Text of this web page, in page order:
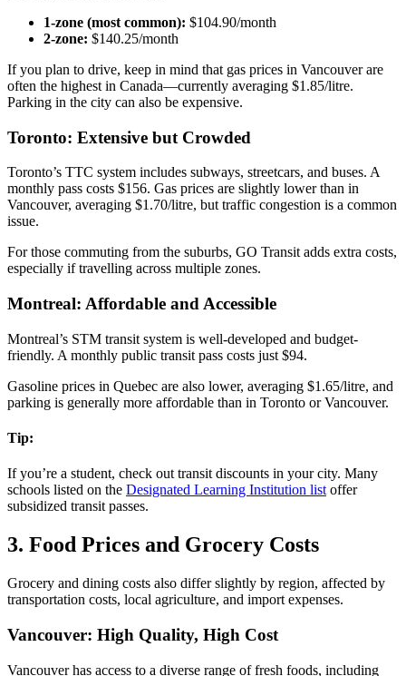
1-zone (most common): $104.90/month
2-zone: $140.25/month
If you plan to drive, keep in mind that gas prices in Vancouver are
often the highest in Canada—currently averaging $1.85/litre.
Parking in the city can also be expensive.
Toronto: Extensive but Crowded
Toronto’s TTC system includes subways, streetcars, and buses. A
monthly pass costs $156. Gas prices are slightly lower than in
Vancouver, averaging $1.70/litre, but traffic congestion is a common
issue.
For those commuting from the suburbs, GO Transit adds extra costs,
especially if travelling across multiple zones.
Montreal: Affordable and Accessible
Montreal’s STM transit system is well-developed and budget-
friendly. A monthly public transit pass costs just $94.
Gasoline prices in Quebec are also lower, averaging $1.65/litre, and
parking is generally more affordable than in Toronto or Vancouver.
Tip:
If you’re a student, check out transit discounts in your city. Many
schools listed on the Designated Learning Institution list offer
subsidized transit passes.
3. Food Prices and Grocery Costs
Grocery and dining costs also differ slightly by region, affected by
transportation costs, local agriculture, and import expenses.
Vancouver: High Quality, High Cost
Vancouver has access to a diverse range of fresh foods, including